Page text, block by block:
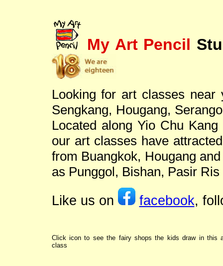
My Art Pencil
Looking for art classes
Sengkang, Hougang,
Located along Yio Chu
our art classes have
from Buangkok, Hougang
as Punggol, Bishan, Pasir
Like us on
facebook,
Click icon to see the fairy shops the kids draw in this
class